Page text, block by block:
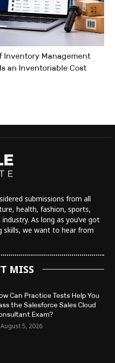
Inventory Management
an Inventoriable Cost
submissions from all
health, fashion, sports,
As long as you’ve got
skills, we want to hear from
MISS
Can Practice Tests Help You
the Salesforce Sales Cloud
Exam?
5, 2026